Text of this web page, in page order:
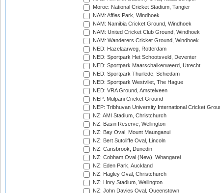
Moroc: National Cricket Stadium, Tangier
NAM: Affies Park, Windhoek
NAM: Namibia Cricket Ground, Windhoek
NAM: United Cricket Club Ground, Windhoek
NAM: Wanderers Cricket Ground, Windhoek
NED: Hazelaarweg, Rotterdam
NED: Sportpark Het Schootsveld, Deventer
NED: Sportpark Maarschalkerweerd, Utrecht
NED: Sportpark Thurlede, Schiedam
NED: Sportpark Westvliet, The Hague
NED: VRA Ground, Amstelveen
NEP: Mulpani Cricket Ground
NEP: Tribhuvan University International Cricket
NZ: AMI Stadium, Christchurch
NZ: Basin Reserve, Wellington
NZ: Bay Oval, Mount Maunganui
NZ: Bert Sutcliffe Oval, Lincoln
NZ: Carisbrook, Dunedin
NZ: Cobham Oval (New), Whangarei
NZ: Eden Park, Auckland
NZ: Hagley Oval, Christchurch
NZ: Hnry Stadium, Wellington
NZ: John Davies Oval, Queenstown